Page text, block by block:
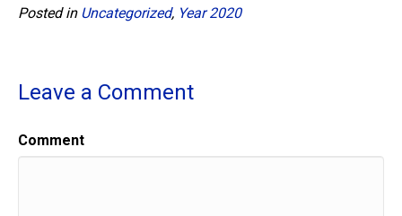
Posted in Uncategorized, Year 2020
Leave a Comment
Comment